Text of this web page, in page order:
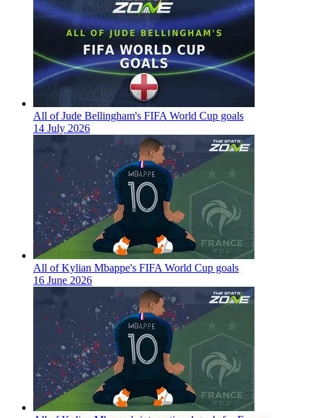
All of Jude Bellingham's FIFA World Cup goals
14 July 2026
All of Kylian Mbappe's FIFA World Cup goals
16 June 2026